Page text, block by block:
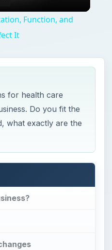
Function, and
It
for health care
Do you fit the
what exactly are the